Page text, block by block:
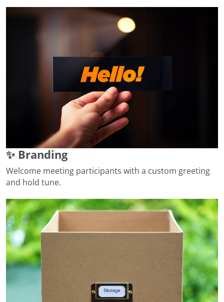
✨ Branding
Welcome meeting participants with a custom greeting
and hold tune.